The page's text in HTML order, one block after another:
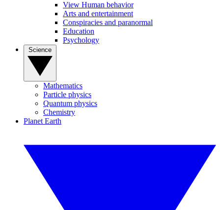
View Human behavior
Arts and entertainment
Conspiracies and paranormal
Education
Psychology
Mathematics
Particle physics
Quantum physics
Chemistry
Planet Earth